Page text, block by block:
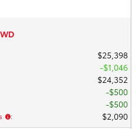
$25,398
$1,046
$24,352
$500
$500
: $2,090